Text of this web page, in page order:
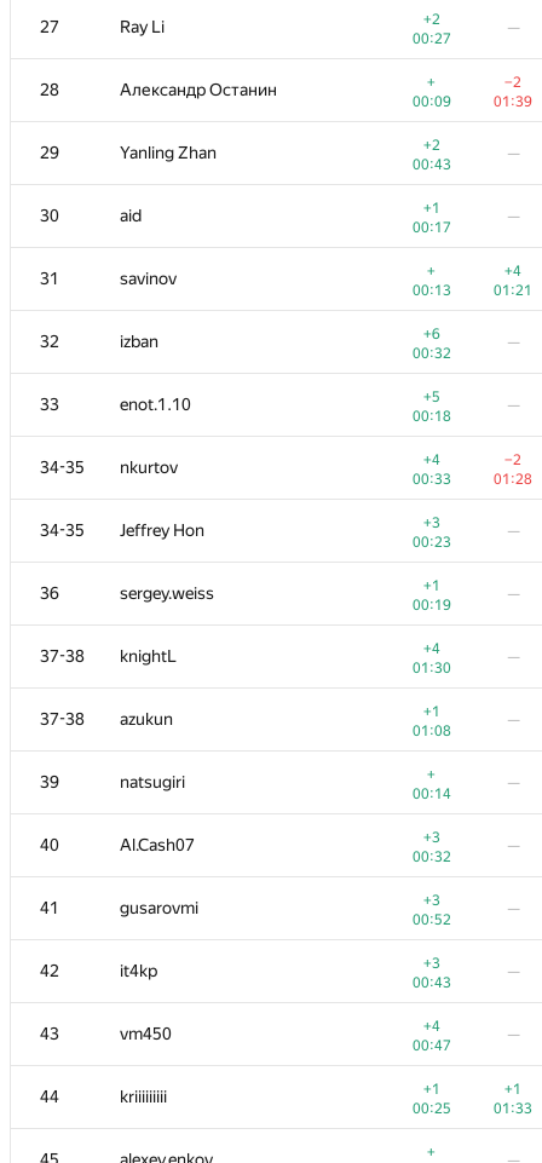
27 Ray Li
+2
00:27
—
28 Александр Останин
+
00:09
−2
01:39
29 Yanling Zhan
+2
00:43
—
30 aid
+1
00:17
—
31 savinov
+
00:13
+4
01:21
32 izban
+6
00:32
—
33 enot.1.10
+5
00:18
—
34-35 nkurtov
+4
00:33
−2
01:28
34-35 Jeffrey Hon
+3
00:23
—
36 sergey.weiss
+1
00:19
—
37-38 knightL
+4
01:30
—
37-38 azukun
+1
01:08
—
39 natsugiri
+
00:14
—
40 Al.Cash07
+3
00:32
—
41 gusarovmi
+3
00:52
—
42 it4kp
+3
00:43
—
43 vm450
+4
00:47
—
44 kriiiiiiiii
+1
00:25
+1
01:33
+
10 skyvn97
+
01:12
11 W4yneb0t
00:13
+3
01:26
12 RomaWhite
+2
00:19
01:21
13 ilyakor
+1
00:28
01:25
14 LayCurse
00:38
+
01:04
15 Макс Ахмедов
+
00:25
01:17
16 Niyaz Nigmatullin
+4
01:39
01:30
17 mikhailOK
00:35
—
18 Kirino
+1
00:15
19 Мокин Василий
00:10
01:06
20 Xellos
+1
00:39
21 kcm1700
+3
00:39
01:37
22
00:15
01:39
23 ishraq.huda
01:01
01:34
24
+1
00:14
01:30
25 Belonogov
+1
00:18
26 sune2
00:11
01:39
27 Ray Li
+2
00:27
—
28 Александр Останин